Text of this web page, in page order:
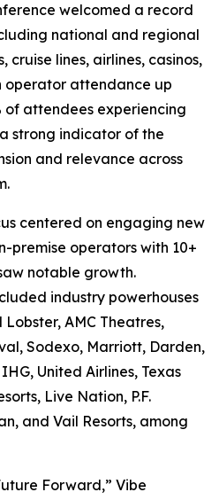
welcomed a record
national and regional
cruise lines, airlines, casinos,
operator attendance up
of attendees experiencing
strong indicator of the
and relevance across
centered on engaging new
premise operators with 10+
notable growth.
industry powerhouses
Lobster, AMC Theatres,
Sodexo, Marriott, Darden,
United Airlines, Texas
Live Nation, P.F.
and Vail Resorts, among
Forward,” Vibe